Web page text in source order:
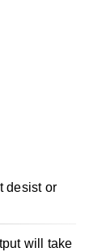
desist or
will take